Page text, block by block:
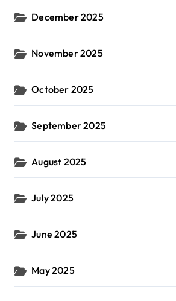
December 2025
November 2025
October 2025
September 2025
August 2025
July 2025
June 2025
May 2025